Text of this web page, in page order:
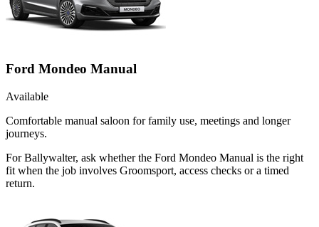
Ford Mondeo Manual
Available
Comfortable manual saloon for family use, meetings and longer
journeys.
For Ballywalter, ask whether the Ford Mondeo Manual is the right
fit when the job involves Groomsport, access checks or a timed
return.